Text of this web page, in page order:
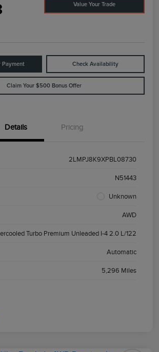
Value Your Trade
Payment Check Availability
Claim Your $500 Bonus Offer
Details Pricing
2LMPJ8K9XPBL08730
N51443
Unknown
AWD
Turbo Premium Unleaded I-4 2.0 L/122
Automatic
5,296 Miles